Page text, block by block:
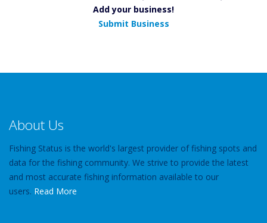
Add your business!
Submit Business
About Us
Fishing Status is the world's largest provider of fishing spots and
data for the fishing community. We strive to provide the latest
and most accurate fishing information available to our
users. Read More